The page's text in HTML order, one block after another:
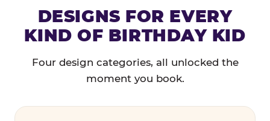
DESIGNS FOR EVERY
KIND OF BIRTHDAY KID
Four design categories, all unlocked the
moment you book.